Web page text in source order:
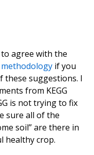
agree with the
if you
these suggestions. I
from KEGG
is not trying to fix
sure all of the
soil” are there in
healthy crop.